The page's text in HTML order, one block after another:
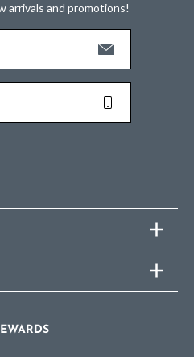
arrivals and promotions!